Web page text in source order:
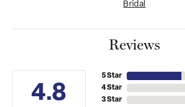
Bridal
Reviews
4.8
5 Star
4 Star
3 Star